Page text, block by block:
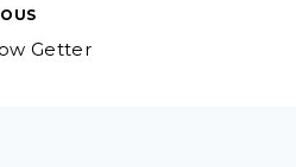
Getter